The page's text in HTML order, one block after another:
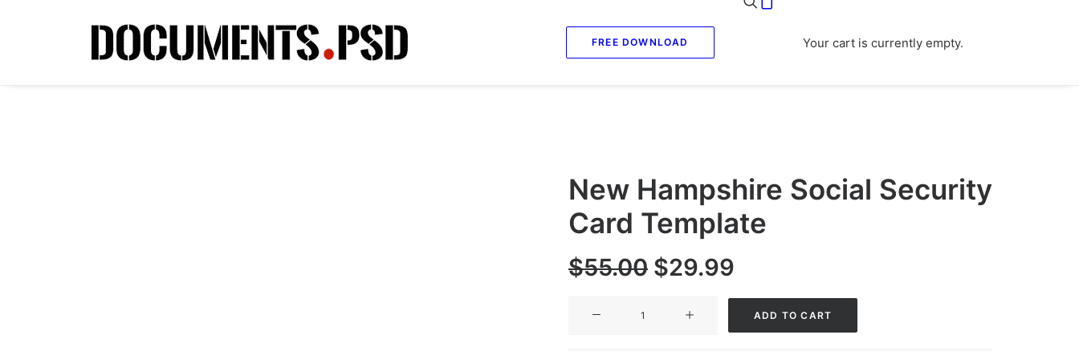
FREE DOWNLOAD Your cart is currently empty.
New Hampshire Social Security
Card Template
$55.00 Original
was:
$29.99
price
is:ADD TO CART